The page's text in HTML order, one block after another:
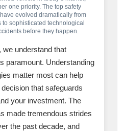
one priority. The top safety
evolved dramatically from
sophisticated technological
before they happen.
we understand that
paramount. Understanding
matter most can help
that safeguards
your investment. The
made tremendous strides
the past decade, and